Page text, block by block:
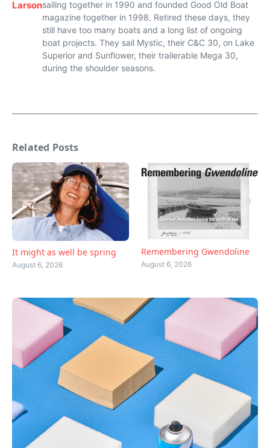
Larsonsailing together in 1990 and founded Good Old Boat
magazine together in 1998. Retired these days, they
still have too many boats and a long list of ongoing
boat projects. They sail Mystic, their C&C 30, on Lake
Superior and Sunflower, their trailerable Mega 30,
during the shoulder seasons.
Related Posts
It might as well be spring
August 6, 2026
Remembering Gwendoline
August 6, 2026